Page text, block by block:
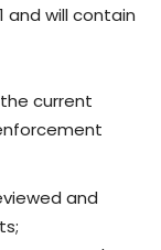
and will contain
current
and